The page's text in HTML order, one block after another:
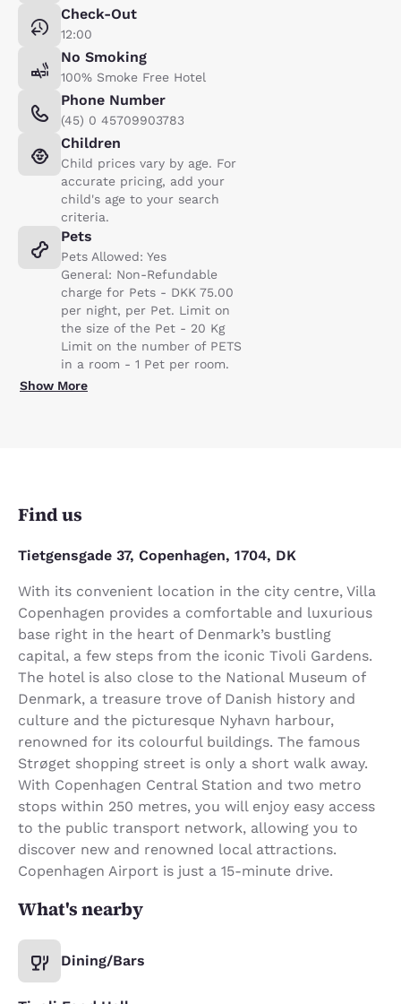
Check-Out
12:00
No Smoking
100% Smoke Free Hotel
Phone Number
(45) 0 45709903783
Children
Child prices vary by age. For
accurate pricing, add your
child's age to your search
criteria.
Pets
Pets Allowed: Yes
General: Non-Refundable
charge for Pets - DKK 75.00
per night, per Pet. Limit on
the size of the Pet - 20 Kg
Limit on the number of PETS
in a room - 1 Pet per room.
Show More
Find us
Tietgensgade 37, Copenhagen, 1704, DK
With its convenient location in the city centre, Villa
Copenhagen provides a comfortable and luxurious
base right in the heart of Denmark’s bustling
capital, a few steps from the iconic Tivoli Gardens.
The hotel is also close to the National Museum of
Denmark, a treasure trove of Danish history and
culture and the picturesque Nyhavn harbour,
renowned for its colourful buildings. The famous
Strøget shopping street is only a short walk away.
With Copenhagen Central Station and two metro
stops within 250 metres, you will enjoy easy access
to the public transport network, allowing you to
discover new and renowned local attractions.
Copenhagen Airport is just a 15-minute drive.
What's nearby
Dining/Bars